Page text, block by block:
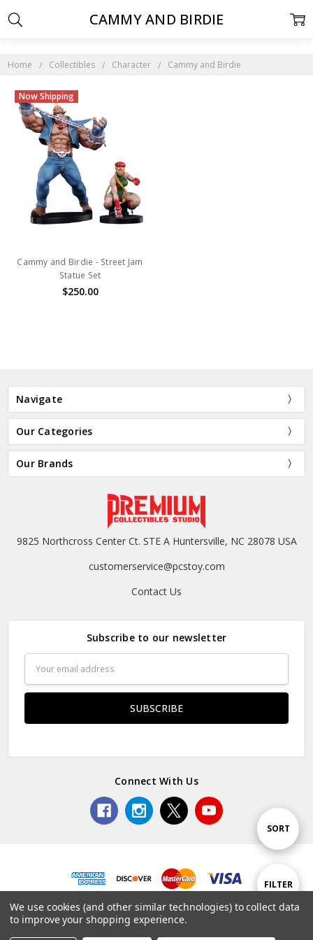
Home Collectibles Character Cammy and Birdie
Show
FILTER
CAMMY AND BIRDIE
Sort
SORT
Now Shipping
Cammy and Birdie - Street Jam
Statue Set
$250.00
Navigate
Our Categories
Our Brands
9825 Northcross Center Ct. STE A Huntersville, NC 28078 USA
customerservice@pcstoy.com
Contact Us
Subscribe to our newsletter
Address
Connect With Us
© 2026 Premium Collectibles Studio.
We use cookies (and other similar technologies) to collect data
to improve your shopping experience.